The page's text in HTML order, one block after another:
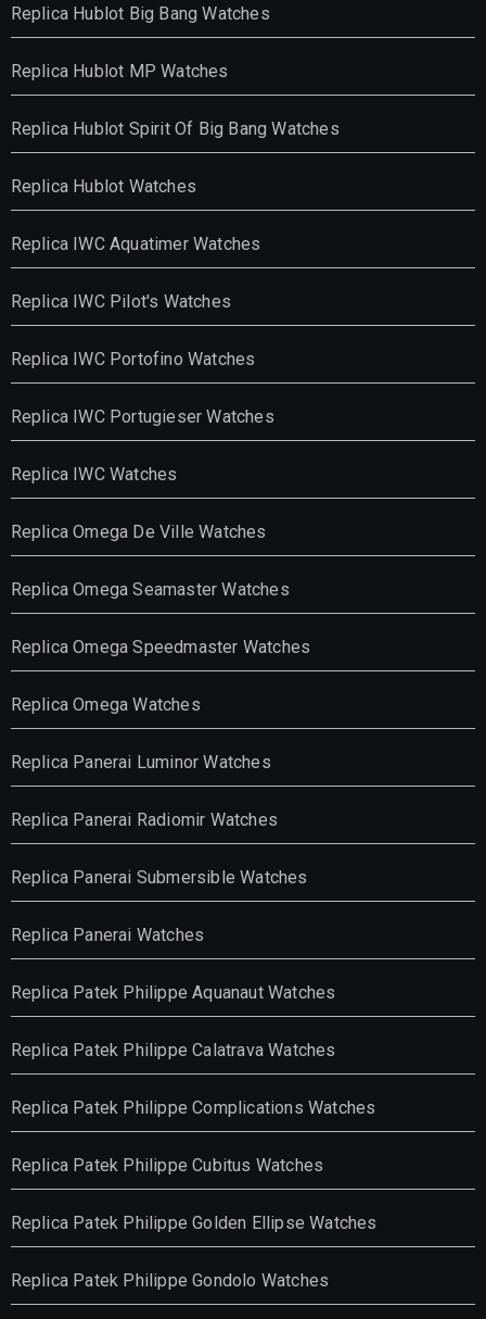
Replica Hublot Big Bang Watches
Replica Hublot MP Watches
Replica Hublot Spirit Of Big Bang Watches
Replica Hublot Watches
Replica IWC Aquatimer Watches
Replica IWC Pilot's Watches
Replica IWC Portofino Watches
Replica IWC Portugieser Watches
Replica IWC Watches
Replica Omega De Ville Watches
Replica Omega Seamaster Watches
Replica Omega Speedmaster Watches
Replica Omega Watches
Replica Panerai Luminor Watches
Replica Panerai Radiomir Watches
Replica Panerai Submersible Watches
Replica Panerai Watches
Replica Patek Philippe Aquanaut Watches
Replica Patek Philippe Calatrava Watches
Replica Patek Philippe Complications Watches
Replica Patek Philippe Cubitus Watches
Replica Patek Philippe Golden Ellipse Watches
Replica Patek Philippe Gondolo Watches